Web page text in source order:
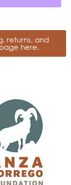
returns, and
here.